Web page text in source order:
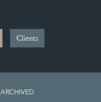
Clients
ARCHIVED